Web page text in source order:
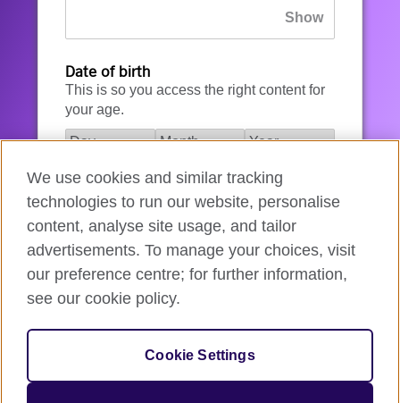
Date of birth
This is so you access the right content for
your age.
I agree to the account registration
Terms of Use
How we use your data
We use cookies and similar tracking
technologies to run our website, personalise
content, analyse site usage, and tailor
advertisements. To manage your choices, visit
our preference centre; for further information,
see our cookie policy.
Cookie Settings